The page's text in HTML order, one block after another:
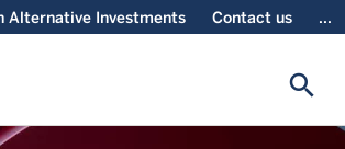
Alternative Investments Contact us ...
search